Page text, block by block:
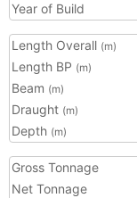
Year of Build
Length Overall (m)
Length BP (m)
Beam (m)
Draught (m)
Depth (m)
Gross Tonnage
Net Tonnage